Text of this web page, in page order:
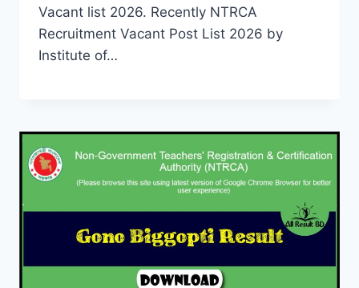
Vacant list 2026. Recently NTRCA
Recruitment Vacant Post List 2026 by
Institute of…